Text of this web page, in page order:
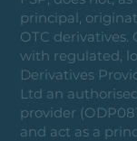
principal,
OTC
with regulated,
Derivatives
Ltd an
provider
and act as a